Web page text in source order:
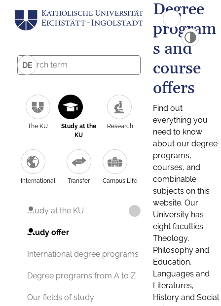
DE
The KU
Study at the
KU
Research
International Transfer Campus Life
Study at the KU
Study offer
International degree programs
Degree programs from A to Z
Our fields of study
Degree
program
s and
course
offers
Find out
everything you
need to know
about our degree
programs,
courses, and
combinable
subjects on this
website. Our
University has
eight faculties:
Theology,
Philosophy and
Education,
Languages and
Literatures,
History and Social